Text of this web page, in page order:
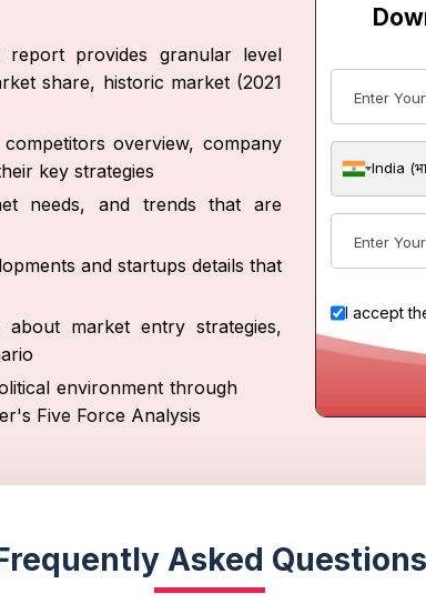
provides granular level
share, historic market (2021
overview, company
key strategies
needs, and trends that are
and startups details that
market entry strategies,
environment through
Five Force Analysis
India
I accept
Asked Questions